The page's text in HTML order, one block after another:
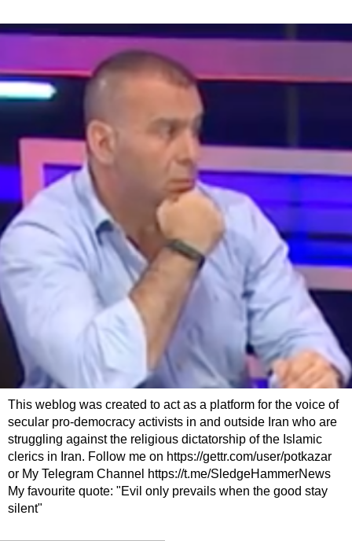
This weblog was created to act as a platform for the voice of
secular pro-democracy activists in and outside Iran who are
struggling against the religious dictatorship of the Islamic
clerics in Iran. Follow me on https://gettr.com/user/potkazar
or My Telegram Channel https://t.me/SledgeHammerNews
My favourite quote: "Evil only prevails when the good stay
silent"